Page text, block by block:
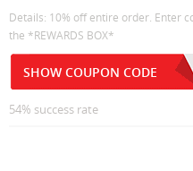
Details: 10% off entire order. Enter
the *REWARDS BOX*
SHOW COUPON CODE
54% success rate